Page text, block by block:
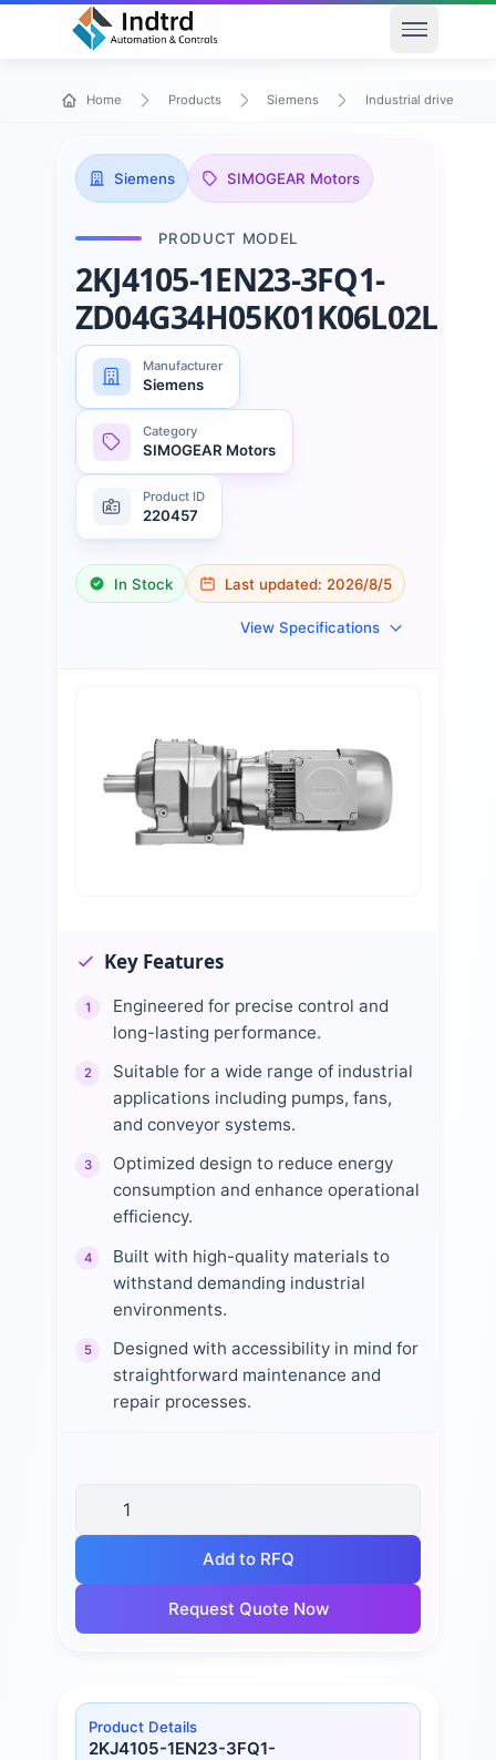
Open
Home Products Siemens Industrial drive
Siemens SIMOGEAR Motors
PRODUCT MODEL
2KJ4105-1EN23-3FQ1-
Manufacturer
Siemens
Category
SIMOGEAR Motors
Product ID
220457
In Stock Last updated: 2026/8/5
View Specifications
Key Features
1
Engineered for precise control and
long-lasting performance.
2
Suitable for a wide range of industrial
applications including pumps, fans,
and conveyor systems.
3
Optimized design to reduce energy
consumption and enhance operational
efficiency.
4
Built with high-quality materials to
withstand demanding industrial
environments.
5
Designed with accessibility in mind for
straightforward maintenance and
repair processes.
Add to RFQ
Request Quote Now
Product Details
2KJ4105-1EN23-3FQ1-